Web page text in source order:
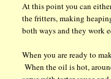
At this point you can
the fritters, making
both ways and they work
When you are ready to
When the oil is hot,